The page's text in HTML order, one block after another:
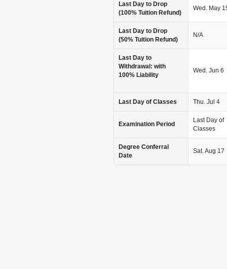
Last Day to Drop
(100% Tuition Refund)
Wed. May
Last Day to Drop
(50% Tuition Refund)
N/A
Last Day to
Withdrawal: with
100% Liability
Wed. Jun 6
Last Day of Classes Thu. Jul 4
Examination Period
Last Day of
Classes
Degree Conferral
Date
Sat. Aug 17